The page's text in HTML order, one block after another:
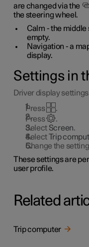
are changed via the
the steering wheel.
Calm - the
empty.
Navigation - a
display.
Settings in
Driver display
Press
.
Press
.
Select Screen.
SelectTrip
Change the
These settings are
user profile.
Related
Trip computer